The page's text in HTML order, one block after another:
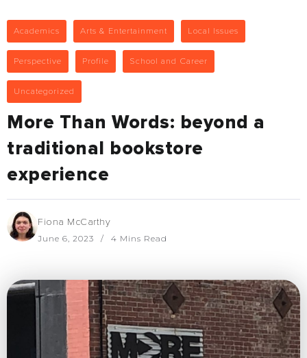
Academics Arts & Entertainment Local Issues
Perspective Profile School and Career
Uncategorized
More Than Words: beyond a
traditional bookstore
experience
Fiona McCarthy
June 6, 2023 4 Mins Read